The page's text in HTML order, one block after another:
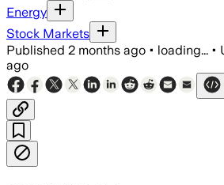
Energy
Stock Markets
Published 2 months ago • loading... •
ago